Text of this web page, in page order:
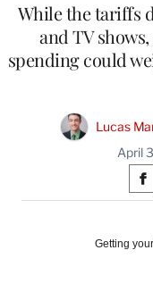
While the tariffs
and TV
spending could
Lucas
April
S
h
r
Getting your